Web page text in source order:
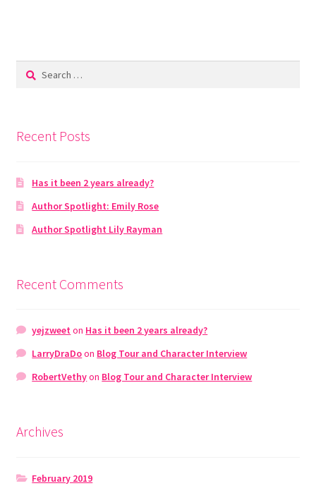
Search
Recent Posts
Has it been 2 years already?
Author Spotlight: Emily Rose
Author Spotlight Lily Rayman
Recent Comments
yejzweet on Has it been 2 years already?
LarryDraDoon Blog Tour and Character Interview
RobertVethyon Blog Tour and Character Interview
Archives
February 2019